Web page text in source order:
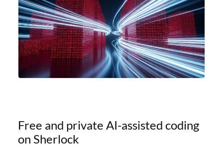
Free and private AI-assisted coding
on Sherlock